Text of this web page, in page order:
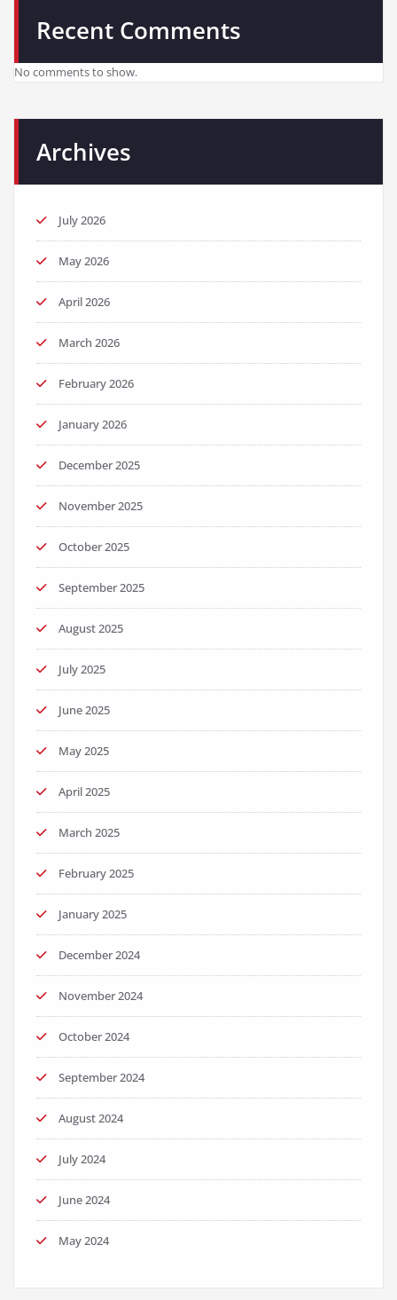
Recent Comments
No comments to show.
Archives
July 2026
May 2026
April 2026
March 2026
February 2026
January 2026
December 2025
November 2025
October 2025
September 2025
August 2025
July 2025
June 2025
May 2025
April 2025
March 2025
February 2025
January 2025
December 2024
November 2024
October 2024
September 2024
August 2024
July 2024
June 2024
May 2024